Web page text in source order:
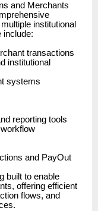
and Merchants
institutional
include:
transactions
institutional
systems
reporting tools
and PayOut
built to enable
offering efficient
flows, and